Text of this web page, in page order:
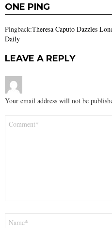
ONE PING
Pingback:Theresa Caputo Dazzles
Daily
LEAVE A REPLY
Your email address will not be